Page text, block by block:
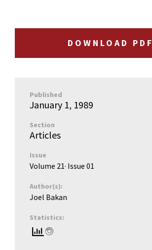
DOWNLOAD PDF
Published
January 1, 1989
Section
Articles
Issue
Volume 21· Issue 01
Author(s):
Joel Bakan
Statistics: